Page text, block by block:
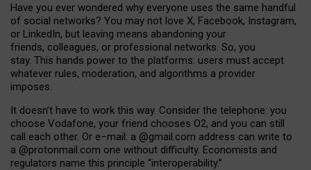
Have you ever wondered why everyone uses the same handful
of social networks? You may not love X, Facebook, Instagram,
or LinkedIn, but leaving means abandoning your
friends, colleagues, or professional networks. So, you
stay. This hands power to the platforms: users must accept
whatever rules, moderation, and algorithms a provider
imposes.
It doesn’t have to work this way. Consider the telephone: you
choose Vodafone, your friend chooses O2, and you can still
call each other. Or e–mail: a @gmail.com address can write to
a @protonmail.com one without difficulty. Economists and
regulators name this principle “interoperability.”